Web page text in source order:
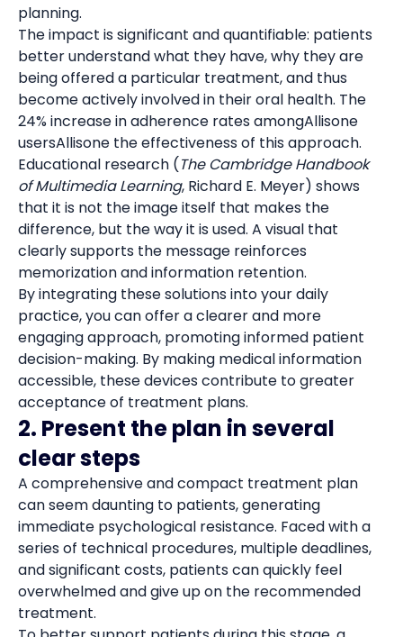
planning.
The impact is significant and quantifiable: patients
better understand what they have, why they are
being offered a particular treatment, and thus
become actively involved in their oral health. The
24% increase in adherence rates amongAllisone
usersAllisone the effectiveness of this approach.
Educational research (The Cambridge Handbook
of Multimedia Learning, Richard E. Meyer) shows
that it is not the image itself that makes the
difference, but the way it is used. A visual that
clearly supports the message reinforces
memorization and information retention.
By integrating these solutions into your daily
practice, you can offer a clearer and more
engaging approach, promoting informed patient
decision-making. By making medical information
accessible, these devices contribute to greater
acceptance of treatment plans.
2. Present the plan in several
clear steps
A comprehensive and compact treatment plan
can seem daunting to patients, generating
immediate psychological resistance. Faced with a
series of technical procedures, multiple deadlines,
and significant costs, patients can quickly feel
overwhelmed and give up on the recommended
treatment.